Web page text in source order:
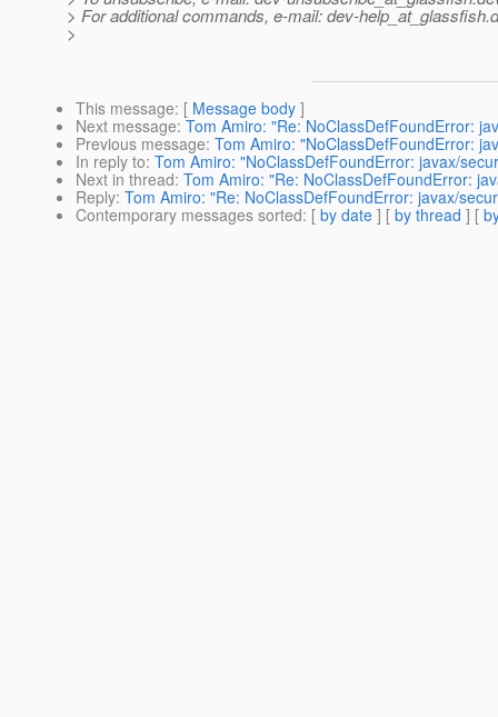
> For additional commands, e-mail: dev-help_at_glassfish.
>
This message: [ Message body ]
Next message: Tom Amiro: "Re: NoClassDefFoundError:
Previous message: Tom Amiro: "NoClassDefFoundError:
In reply to: Tom Amiro: "NoClassDefFoundError: javax/
Next in thread: Tom Amiro: "Re: NoClassDefFoundError:
Reply: Tom Amiro: "Re: NoClassDefFoundError: javax/
Contemporary messages sorted: [ by date ] [ by thread ] [